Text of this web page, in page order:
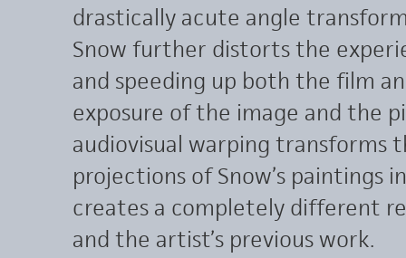
drastically acute angle
Snow further distorts the
and speeding up both the film
exposure of the image and the
audiovisual warping transforms
projections of Snow’s paintings
creates a completely different
and the artist’s previous work.